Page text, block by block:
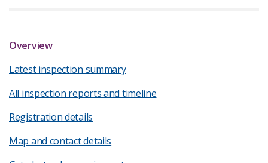
Overview
Latest inspection summary
All inspection reports and timeline
Registration details
Map and contact details